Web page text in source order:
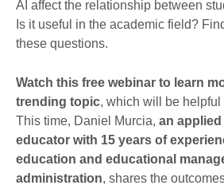
AI affect the relationship between
Is it useful in the academic field?
these questions.
Watch this free webinar to learn
trending topic, which will be helpful
This time, Daniel Murcia, an
educator with 15 years of
education and educational
administration, shares the